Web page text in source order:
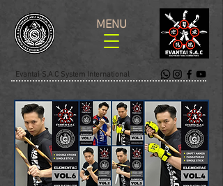
MENU
Evantai S.A.C System International